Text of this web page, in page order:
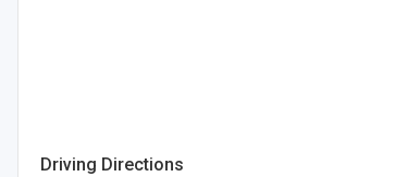
Driving Directions